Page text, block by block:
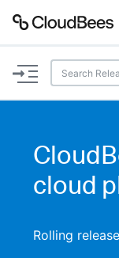
Plugins
cloud
Rolling